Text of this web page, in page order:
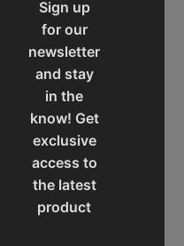
Sign up
for our
newsletter
and stay
in the
know! Get
exclusive
access to
the latest
product
experience